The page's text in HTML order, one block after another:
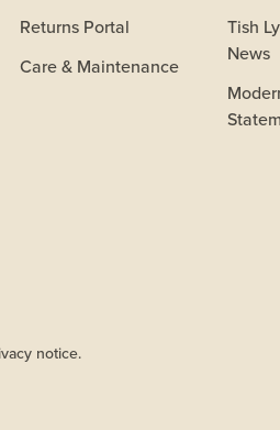
Returns Portal
Care & Maintenance
Tish
News
notice.